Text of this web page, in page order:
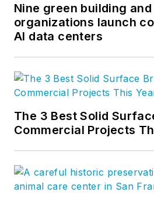
Nine green building
organizations launch
AI data centers
The 3 Best Solid
Commercial Projects